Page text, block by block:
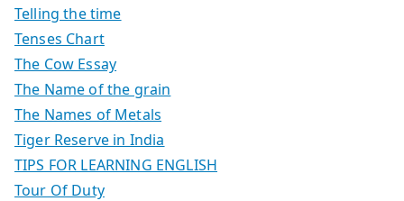
Telling the time
Tenses Chart
The Cow Essay
The Name of the grain
The Names of Metals
Tiger Reserve in India
TIPS FOR LEARNING ENGLISH
Tour Of Duty